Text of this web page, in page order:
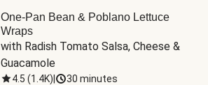
One-Pan Bean & Poblano Lettuce
Wraps
with Radish Tomato Salsa, Cheese &
Guacamole
4.5 (1.4K) 30 minutes